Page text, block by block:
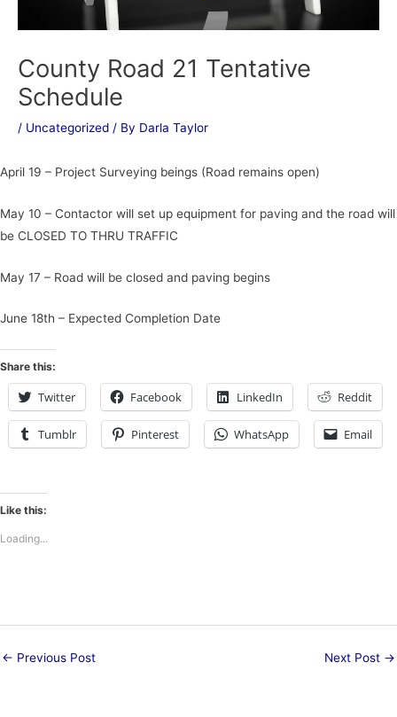
County Road 21 Tentative
Schedule
/ Uncategorized / By Darla Taylor
April 19 – Project Surveying beings (Road remains open)
May 10 – Contactor will set up equipment for paving and the road will
be CLOSED TO THRU TRAFFIC
May 17 – Road will be closed and paving begins
June 18th – Expected Completion Date
Share this:
Twitter Facebook LinkedIn Reddit
Tumblr Pinterest WhatsApp Email
Like this:
Loading...
← Previous Post Next Post →